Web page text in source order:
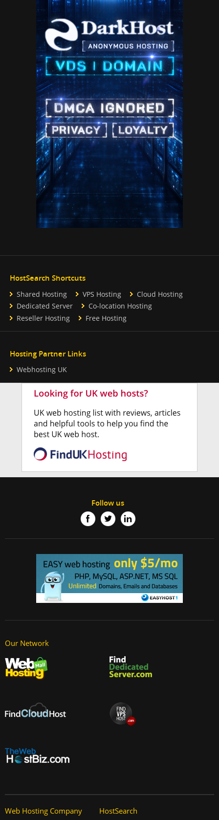
HostSearch Shortcuts
Shared Hosting VPS Hosting
Cloud Hosting
Dedicated Server
Co-location Hosting
Reseller Hosting
Free Hosting
Hosting Partner Links
Webhosting UK
Follow us
Our Network
Web Hosting Company HostSearch